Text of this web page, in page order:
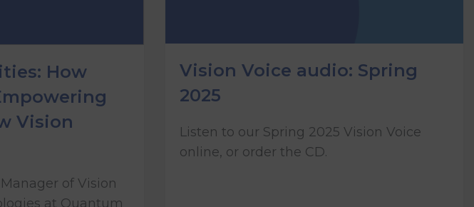
How
Vision
of Vision
at Quantum
Vision Voice audio: Spring
2025
Listen to our Spring 2025 Vision Voice
online, or order the CD.